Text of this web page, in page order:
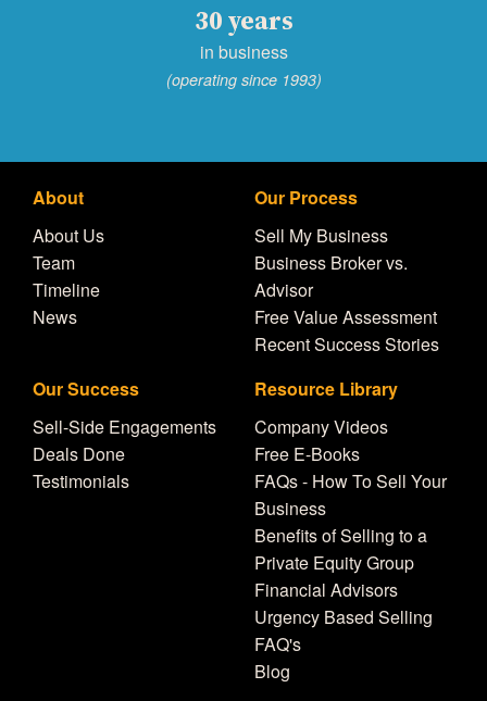
30 years
in business
(operating since 1993)
About
About Us
Team
Timeline
News
Our Process
Sell My Business
Business Broker vs.
Advisor
Free Value Assessment
Recent Success Stories
Our Success
Sell-Side Engagements
Deals Done
Testimonials
Resource Library
Company Videos
Free E-Books
FAQs - How To Sell Your
Business
Benefits of Selling to a
Private Equity Group
Financial Advisors
Urgency Based Selling
FAQ's
Blog